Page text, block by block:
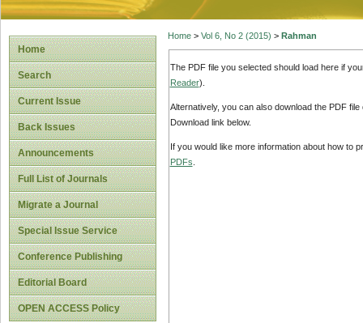
Home
Search
Current Issue
Back Issues
Announcements
Full List of Journals
Migrate a Journal
Special Issue Service
Conference Publishing
Editorial Board
OPEN ACCESS Policy
Home> Vol 6, No 2 (2015) > Rahman
The PDF file you selected should load here if
Reader).
Alternatively, you can also download the PDF
Download link below.
If you would like more information about how to
PDFs